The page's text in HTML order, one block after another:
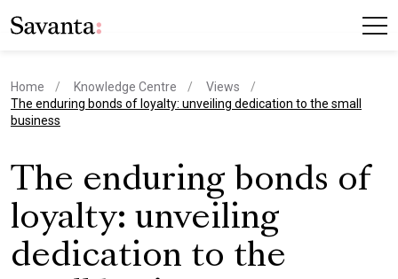
Home Knowledge Centre
Views
current page
The enduring bonds of loyalty: unveiling dedication to the small
business
The enduring bonds of
loyalty: unveiling
dedication to the